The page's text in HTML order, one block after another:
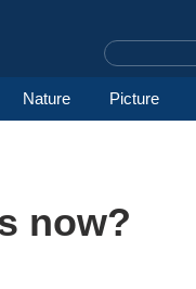
Nature Picture
now?